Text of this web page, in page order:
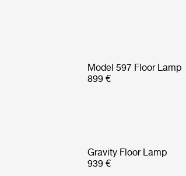
Model 597 Floor Lamp
899 €
Gravity Floor Lamp
939 €